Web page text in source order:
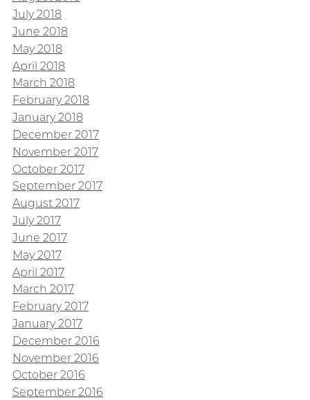
July 2018
June 2018
May 2018
April 2018
March 2018
February 2018
January 2018
December 2017
November 2017
October 2017
September 2017
August 2017
July 2017
June 2017
May 2017
April 2017
March 2017
February 2017
January 2017
December 2016
November 2016
October 2016
September 2016